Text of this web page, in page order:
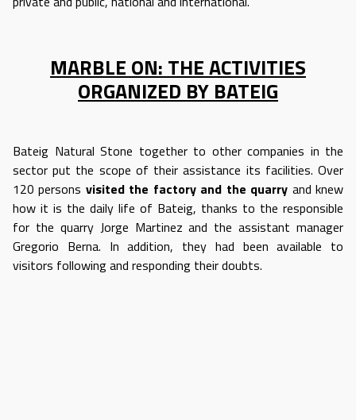
MARBLE ON: THE ACTIVITIES
ORGANIZED BY BATEIG
Bateig Natural Stone together to other companies in the
sector put the scope of their assistance its facilities. Over
120 persons visited the factory and the quarry and knew
how it is the daily life of Bateig, thanks to the responsible
for the quarry Jorge Martinez and the assistant manager
Gregorio Berna. In addition, they had been available to
visitors following and responding their doubts.